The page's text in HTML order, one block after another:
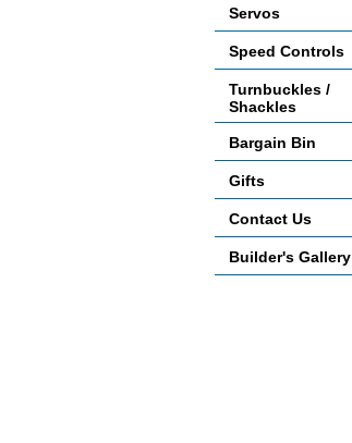
Servos
Speed Controls
Turnbuckles /
Shackles
Bargain Bin
Gifts
Contact Us
Builder's Gallery